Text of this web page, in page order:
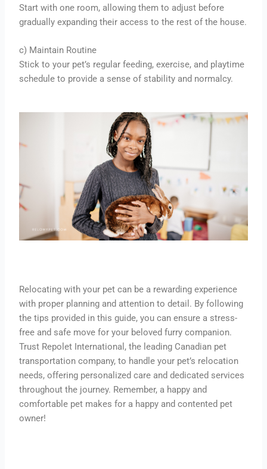
Start with one room, allowing them to adjust before
gradually expanding their access to the rest of the house.
c) Maintain Routine
Stick to your pet’s regular feeding, exercise, and playtime
schedule to provide a sense of stability and normalcy.
Relocating with your pet can be a rewarding experience
with proper planning and attention to detail. By following
the tips provided in this guide, you can ensure a stress-
free and safe move for your beloved furry companion.
Trust Repolet International, the leading Canadian pet
transportation company, to handle your pet’s relocation
needs, offering personalized care and dedicated services
throughout the journey. Remember, a happy and
comfortable pet makes for a happy and contented pet
owner!